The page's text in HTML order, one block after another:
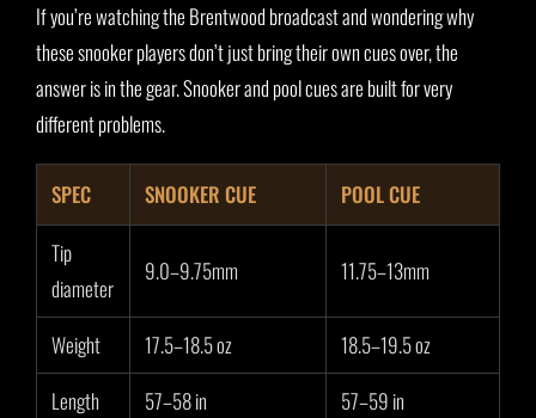
If you’re watching the Brentwood broadcast and wondering why
these snooker players don’t just bring their own cues over, the
answer is in the gear. Snooker and pool cues are built for very
different problems.
SPEC SNOOKER CUE
POOL CUE
Tip
diameter
9.0–9.75mm 11.75–13mm
Weight 17.5–18.5 oz
18.5–19.5 oz
Length
57–58 in 57–59 in